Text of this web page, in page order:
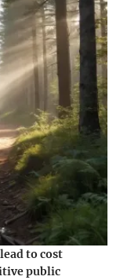
to cost
public